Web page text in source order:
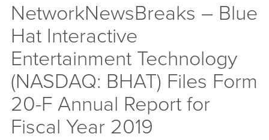
NetworkNewsBreaks – Blue
Hat Interactive
Entertainment Technology
(NASDAQ: BHAT) Files Form
20-F Annual Report for
Fiscal Year 2019